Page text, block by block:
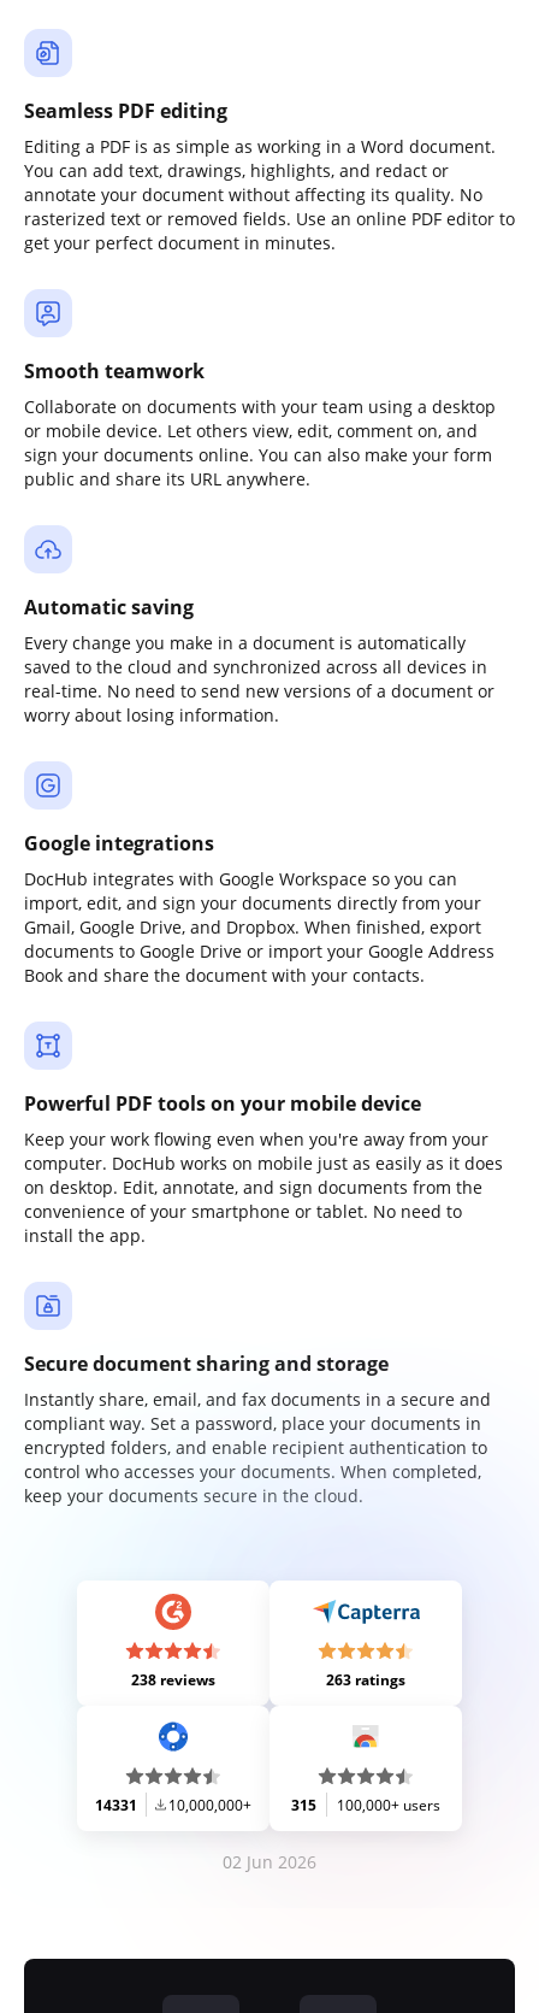
Seamless PDF editing
Editing a PDF is as simple as working in a Word document.
You can add text, drawings, highlights, and redact or
annotate your document without affecting its quality. No
rasterized text or removed fields. Use an online PDF editor to
get your perfect document in minutes.
Smooth teamwork
Collaborate on documents with your team using a desktop
or mobile device. Let others view, edit, comment on, and
sign your documents online. You can also make your form
public and share its URL anywhere.
Automatic saving
Every change you make in a document is automatically
saved to the cloud and synchronized across all devices in
real-time. No need to send new versions of a document or
worry about losing information.
Google integrations
DocHub integrates with Google Workspace so you can
import, edit, and sign your documents directly from your
Gmail, Google Drive, and Dropbox. When finished, export
documents to Google Drive or import your Google Address
Book and share the document with your contacts.
Powerful PDF tools on your mobile device
Keep your work flowing even when you're away from your
computer. DocHub works on mobile just as easily as it does
on desktop. Edit, annotate, and sign documents from the
convenience of your smartphone or tablet. No need to
install the app.
Secure document sharing and storage
Instantly share, email, and fax documents in a secure and
compliant way. Set a password, place your documents in
encrypted folders, and enable recipient authentication to
control who accesses your documents. When completed,
keep your documents secure in the cloud.
238 reviews 263 ratings
14331 10,000,000+ 315 100,000+ users
02 Jun 2026